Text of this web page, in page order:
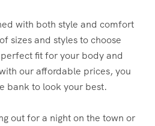
with both style and comfort
sizes and styles to choose
fit for your body and
our affordable prices, you
bank to look your best.
out for a night on the town or